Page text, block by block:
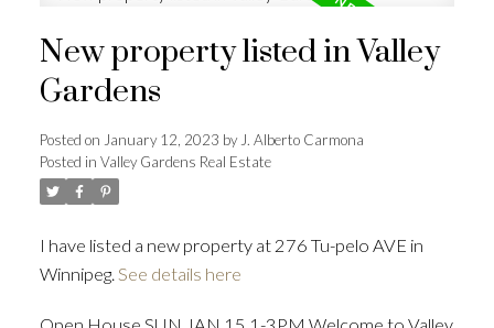
New property listed in Valley
Gardens
Posted on January 12, 2023 byJ. Alberto Carmona
Posted in Valley Gardens Real Estate
I have listed a new property at 276 Tu-pelo AVE in
Winnipeg. See details here